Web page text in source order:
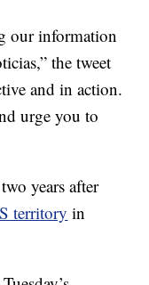
our information
the tweet
and in action.
urge you to
years after
territory in